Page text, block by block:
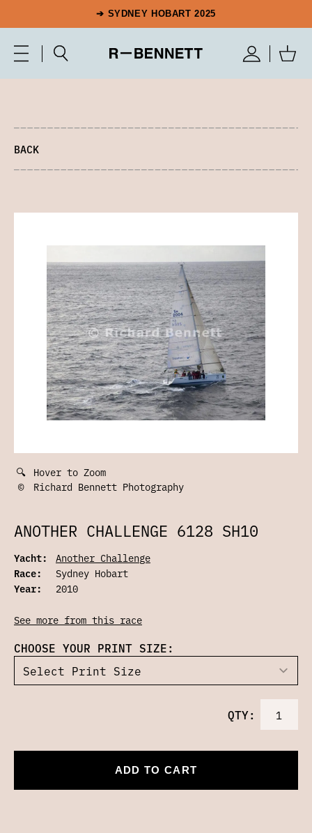
➔ SYDNEY HOBART 2025
BACK
🔍 Hover to Zoom
©
Richard Bennett Photography
ANOTHER CHALLENGE 6128 SH10
Yacht:
Another Challenge
Race:
Sydney Hobart
Year:
2010
See more from this race
CHOOSE YOUR PRINT SIZE:
QTY:
ADD TO CART